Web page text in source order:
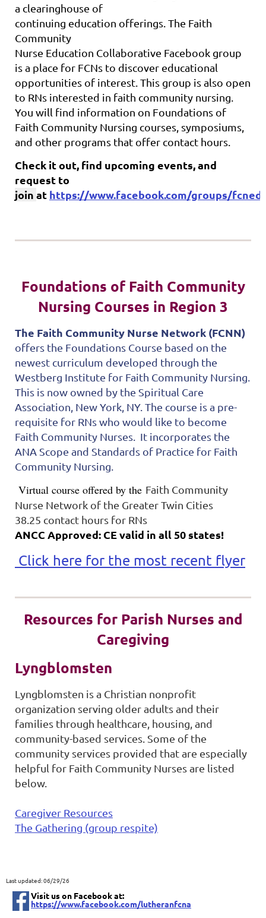
a clearinghouse of
continuing education offerings. The Faith
Community
Nurse Education Collaborative Facebook group
is a place for FCNs to discover educational
opportunities of interest. This group is also open
to RNs interested in faith community nursing.
You will find information on Foundations of
Faith Community Nursing courses, symposiums,
and other programs that offer contact hours.
Check it out, find upcoming events, and
request to
join at https://www.facebook.com/groups/
Foundations of Faith Community
Nursing Courses in Region 3
The Faith Community Nurse Network (FCNN)
offers the Foundations Course based on the
newest curriculum developed through the
Westberg Institute for Faith Community Nursing.
This is now owned by the Spiritual Care
Association, New York, NY. The course is a pre-
requisite for RNs who would like to become
Faith Community Nurses. It incorporates the
ANA Scope and Standards of Practice for Faith
Community Nursing.
Virtual course offered by the Faith Community
Nurse Network of the Greater Twin Cities
38.25 contact hours for RNs
ANCC Approved: CE valid in all 50 states!
Click here for the most recent flyer
Resources for Parish Nurses and
Caregiving
Lyngblomsten
Lyngblomsten is a Christian nonprofit
organization serving older adults and their
families through healthcare, housing, and
community-based services. Some of the
community services provided that are especially
helpful for Faith Community Nurses are listed
below.
Caregiver Resources
The Gathering (group respite)
Last updated: 06/29/26
Visit us on Facebook at:
https://www.facebook.com/lutheranfcna